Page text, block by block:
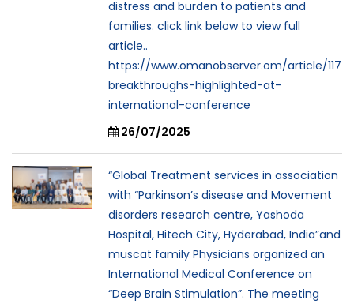
distress and burden to patients and
families. click link below to view full
article..
https://www.omanobserver.om/article/
breakthroughs-highlighted-at-
international-conference
26/07/2025
“Global Treatment services in association
with “Parkinson’s disease and Movement
disorders research centre, Yashoda
Hospital, Hitech City, Hyderabad, India”and
muscat family Physicians organized an
International Medical Conference on
“Deep Brain Stimulation”. The meeting